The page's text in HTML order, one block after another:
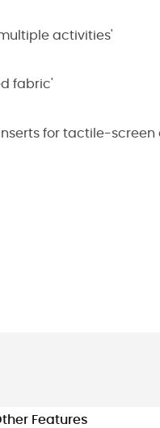
activities'
fabric'
for tactile-
Features